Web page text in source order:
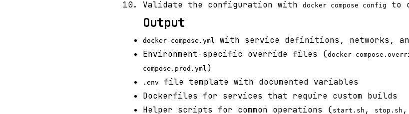
Validate the configuration with
docker compose config to
Output
docker-compose.yml
with service definitions, networks,
Environment-specific override files (docker-
compose.prod.yml )
.env
file template with documented variables
Dockerfiles for services that require custom builds
Helper scripts for common operations ( start.sh , stop.sh ,